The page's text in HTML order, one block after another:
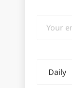
email
frequency